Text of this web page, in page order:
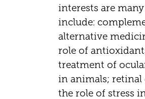
interests are many
include:
alternative
role of
treatment of
in animals; retinal
the role of stress